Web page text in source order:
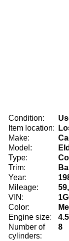
Condition:
Item location:
Make:
Model:
Type:
Trim:
Year:
Mileage:
VIN:
Color:
Engine size:
Number of
cylinders:
8